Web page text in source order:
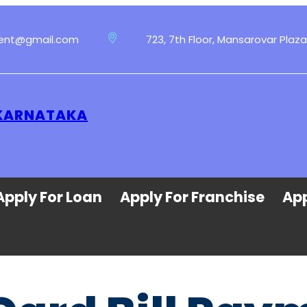
723, 7th Floor, Mansarovar
For Loan Apply For Franchise